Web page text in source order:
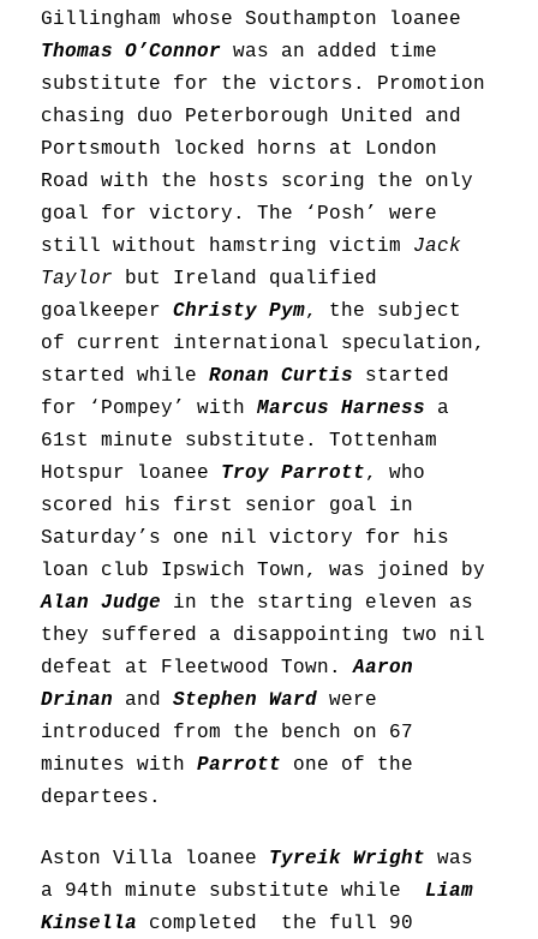
Gillingham whose Southampton loanee
Thomas O’Connor was an added time
substitute for the victors. Promotion
chasing duo Peterborough United and
Portsmouth locked horns at London
Road with the hosts scoring the only
goal for victory. The ‘Posh’ were
still without hamstring victim Jack
Taylor but Ireland qualified
goalkeeperChristy Pym, the subject
of current international speculation,
started whileRonan Curtis started
for ‘Pompey’ withMarcus Harness a
61st minute substitute. Tottenham
Hotspur loanee Troy Parrott, who
scored his first senior goal in
Saturday’s one nil victory for his
loan club Ipswich Town, was joined by
Alan Judge in the starting eleven as
they suffered a disappointing two nil
defeat at Fleetwood Town.Aaron
Drinan andStephen Ward were
introduced from the bench on 67
minutes withParrott one of the
departees.
Aston Villa loanee Tyreik Wright was
a 94th minute substitute while Liam
Kinsella completed the full 90